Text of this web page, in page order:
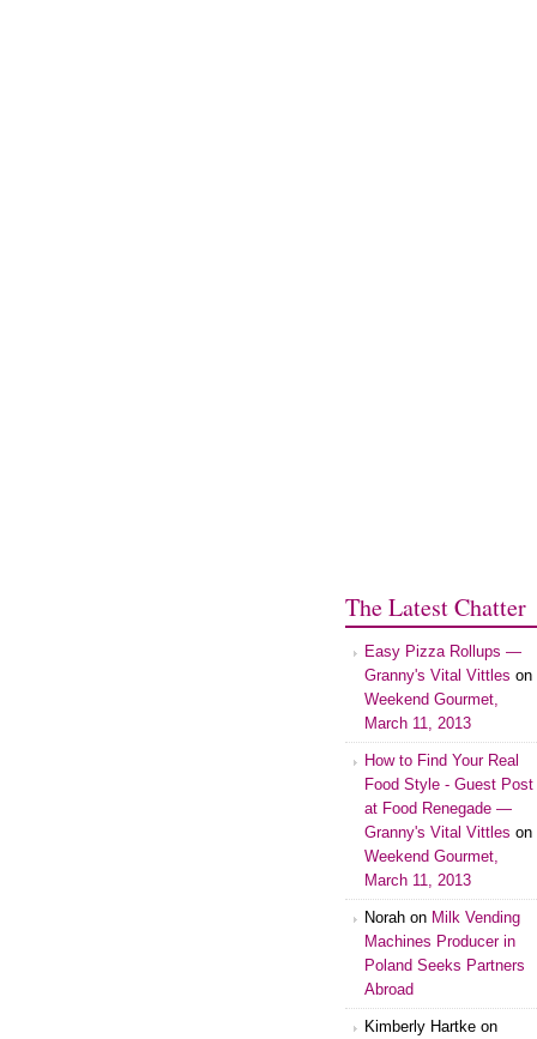
The Latest Chatter
Easy Pizza Rollups —
Granny's Vital Vittles on
Weekend Gourmet,
March 11, 2013
How to Find Your Real
Food Style - Guest Post
at Food Renegade —
Granny's Vital Vittles on
Weekend Gourmet,
March 11, 2013
Norah on Milk Vending
Machines Producer in
Poland Seeks Partners
Abroad
Kimberly Hartke on